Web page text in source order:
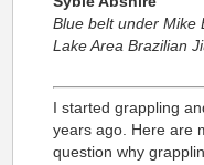
Blue belt under Mike
Lake Area Brazilian
I started grappling
years ago. Here are
question why